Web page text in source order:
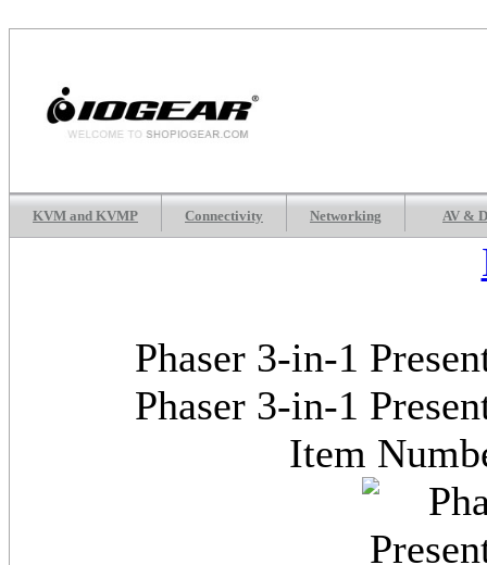
KVM and KVMP Connectivity Networking AV &
Phaser 3-in-1
Phaser 3-in-1
Item